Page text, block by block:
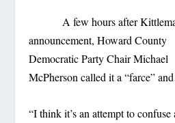
A few hours after
announcement, Howard County
Democratic Party Chair Michael
McPherson called it a “farce”
“I think it’s an attempt to